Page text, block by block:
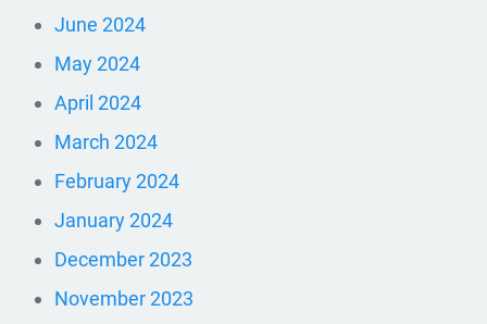
June 2024
May 2024
April 2024
March 2024
February 2024
January 2024
December 2023
November 2023